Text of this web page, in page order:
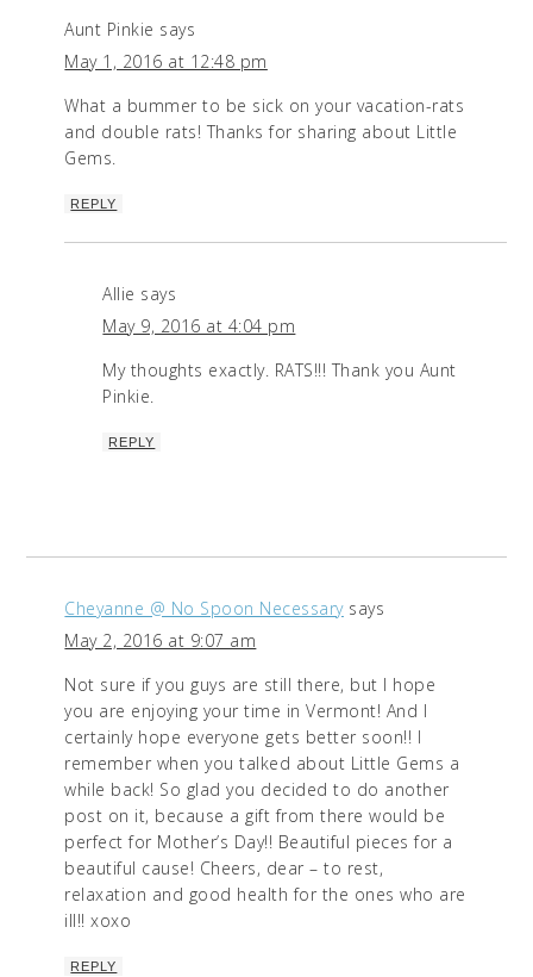
Aunt Pinkie says
May 1, 2016 at 12:48 pm
What a bummer to be sick on your vacation-rats
and double rats! Thanks for sharing about Little
Gems.
REPLY
Allie says
May 9, 2016 at 4:04 pm
My thoughts exactly. RATS!!! Thank you Aunt
Pinkie.
REPLY
Cheyanne @ No Spoon Necessary says
May 2, 2016 at 9:07 am
Not sure if you guys are still there, but I hope
you are enjoying your time in Vermont! And I
certainly hope everyone gets better soon!! I
remember when you talked about Little Gems a
while back! So glad you decided to do another
post on it, because a gift from there would be
perfect for Mother’s Day!! Beautiful pieces for a
beautiful cause! Cheers, dear – to rest,
relaxation and good health for the ones who are
ill!! xoxo
REPLY